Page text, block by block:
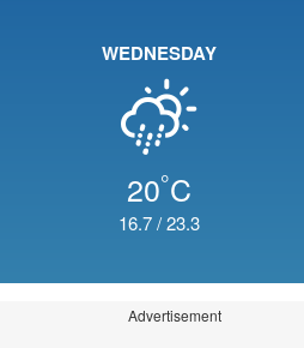
WEDNESDAY
20°C
16.7/23.3
Advertisement